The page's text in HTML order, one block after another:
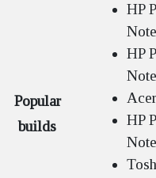
Popular
builds
HP
HP
HP